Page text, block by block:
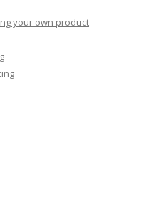
your own product